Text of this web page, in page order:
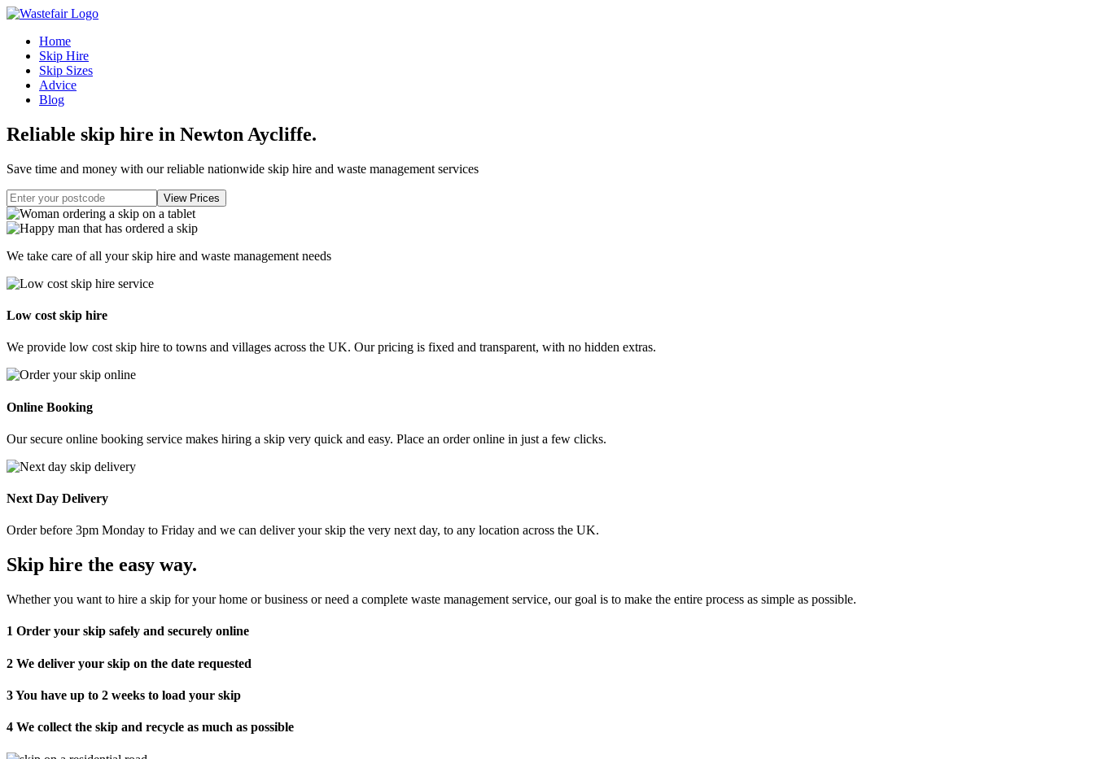
Home
Skip Hire
Skip Sizes
Advice
Blog
Reliable skip hire in Newton Aycliffe.
Save time and money with our reliable nationwide skip hire and waste management services
We take care of all your skip hire and waste management needs
Low cost skip hire
We provide low cost skip hire to towns and villages across the UK. Our pricing is fixed and transparent, with no hidden extras.
Online Booking
Our secure online booking service makes hiring a skip very quick and easy. Place an order online in just a few clicks.
Next Day Delivery
Order before 3pm Monday to Friday and we can deliver your skip the very next day, to any location across the UK.
Skip hire the easy way.
Whether you want to hire a skip for your home or business or need a complete waste management service, our goal is to make the entire process as simple as possible.
1 Order your skip safely and securely online
2 We deliver your skip on the date requested
3You have up to 2 weeks to load your skip
4 We collect the skip and recycle as much as possible